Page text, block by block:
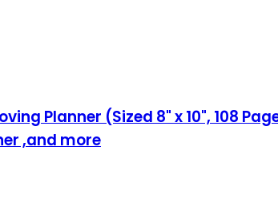
Planner (Sized 8" x 10", 108
,and more